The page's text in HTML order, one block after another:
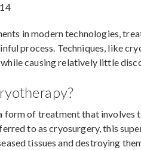
in modern technologies,
process. Techniques, like
while causing relatively little
form of treatment that involves
to as cryosurgery, this
tissues and destroying